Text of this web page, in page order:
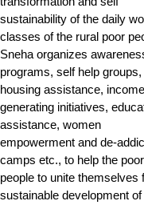
sustainability of the daily
classes of the rural poor
Sneha organizes
programs, self help groups,
housing assistance, income
generating initiatives,
assistance, women
empowerment and de-
camps etc., to help the poor
people to unite themselves
sustainable development of